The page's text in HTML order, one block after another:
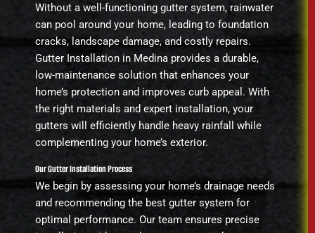
Without a well-functioning gutter system, rainwater
can pool around your home, leading to foundation
cracks, landscape damage, and costly repairs.
Gutter Installation in Medina provides a durable,
low-maintenance solution that enhances your
home’s protection and improves curb appeal. With
the right materials and expert installation, your
gutters will efficiently handle heavy rainfall while
complementing your home’s exterior.
Our Gutter Installation Process
We begin by assessing your home’s drainage needs
and recommending the best gutter system for
optimal performance. Our team ensures precise